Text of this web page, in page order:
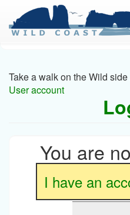
main
content
Take a walk on the Wild side
User account
You are
I have an